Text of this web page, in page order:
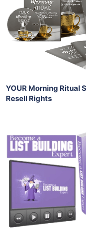
YOUR Morning Ritual
Resell Rights